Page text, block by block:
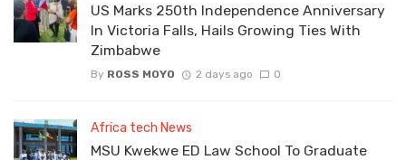
US Marks 250th Independence Anniversary
In Victoria Falls, Hails Growing Ties With
Zimbabwe
By ROSS MOYO 2 days ago 0
Africa tech News
MSU Kwekwe ED Law School To Graduate